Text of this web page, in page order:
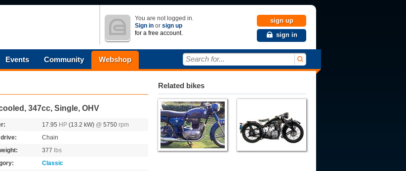
You are not logged in.
Sign in or sign up
for a free account.
sign up
sign in
Events Community Webshop Search for...
347cc, Single, OHV
17.95 HP (13.2 kW) @ 5750 rpm
drive:
Chain
377
lbs
Classic
Related bikes